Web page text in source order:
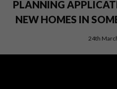
PLANNING
NEW HOMES IN
24th